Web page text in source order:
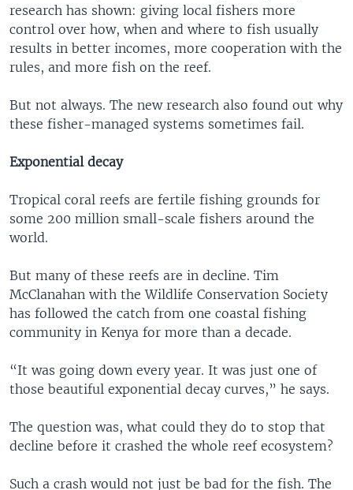
research has shown: giving local fishers more
control over how, when and where to fish usually
results in better incomes, more cooperation with the
rules, and more fish on the reef.
But not always. The new research also found out why
these fisher-managed systems sometimes fail.
Exponential decay
Tropical coral reefs are fertile fishing grounds for
some 200 million small-scale fishers around the
world.
But many of these reefs are in decline. Tim
McClanahan with the Wildlife Conservation Society
has followed the catch from one coastal fishing
community in Kenya for more than a decade.
“It was going down every year. It was just one of
those beautiful exponential decay curves,” he says.
The question was, what could they do to stop that
decline before it crashed the whole reef ecosystem?
Such a crash would not just be bad for the fish. The